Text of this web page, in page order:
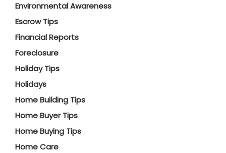
Environmental Awareness
Escrow Tips
Financial Reports
Foreclosure
Holiday Tips
Holidays
Home Building Tips
Home Buyer Tips
Home Buying Tips
Home Care